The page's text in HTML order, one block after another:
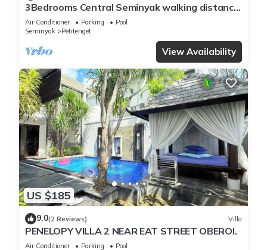
3Bedrooms Central Seminyak walking distance
to the Boutique shop,Restaurant,Bar
Air Conditioner Parking
Pool
Seminyak
Petitenget
View Availability
US $185
9.0(2 Reviews) Villa
PENELOPY VILLA 2 NEAR EAT STREET OBEROI.
Air Conditioner Parking
Pool